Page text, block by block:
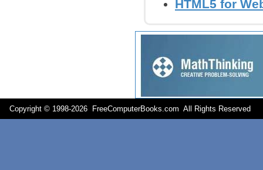
HTML5 for
Copyright © 1998-2026 FreeComputerBooks.com All Rights